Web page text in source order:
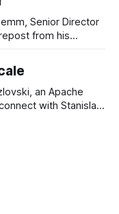
to rapidly express
Senior Director
from his
Camp couldn't
an Apache
with Stanislav,